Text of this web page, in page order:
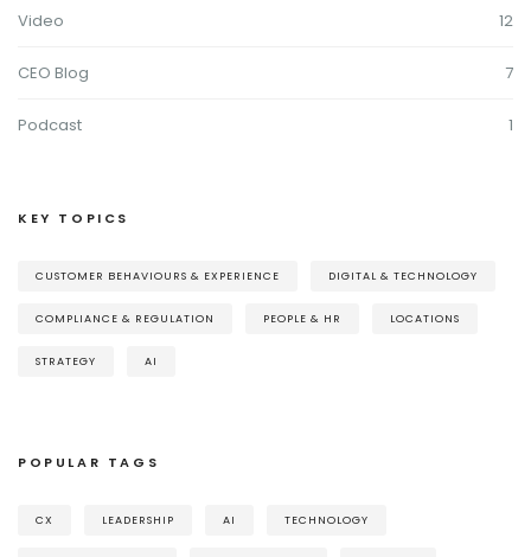
Video 12
CEO Blog 7
Podcast 1
KEY TOPICS
CUSTOMER BEHAVIOURS & EXPERIENCE DIGITAL & TECHNOLOGY
COMPLIANCE & REGULATION PEOPLE & HR LOCATIONS
STRATEGY AI
POPULAR TAGS
CX LEADERSHIP AI TECHNOLOGY